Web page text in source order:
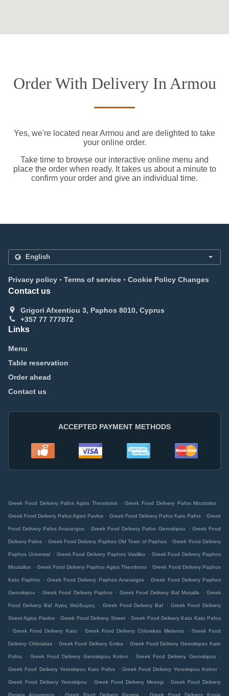
Order With Delivery In Armou
Yes, we're located near Armou and are delighted to take
your online order.
Take time to browse our interactive online menu and
place the order when ready. It takes us about a minute to
confirm your order and give an individual time.
Privacy policy . Terms of service . Cookie Policy Changes
Contact us
Grigori Afxentiou 3, Paphos 8010, Cyprus
+357 77 777872
Links
Menu
Table reservation
Order ahead
Contact us
ACCEPTED PAYMENT METHODS
Greek Food Delivery Pafos Agios Theodoros . Greek Food Delivery Pafos Mouttalos .
Greek Food Delivery Pafos Agios Pavlos . Greek Food Delivery Pafos Kato Pafos . Greek
Food Delivery Pafos Anavargos . Greek Food Delivery Pafos Geroskipou . Greek Food
Delivery Pafos . Greek Food Delivery Paphos Old Town of Paphos . Greek Food Delivery
Paphos Universal . Greek Food Delivery Paphos Vasiliko . Greek Food Delivery Paphos
Moutallos . Greek Food Delivery Paphos Agios Theodoros . Greek Food Delivery Paphos
Kato Paphos . Greek Food Delivery Paphos Anavargos . Greek Food Delivery Paphos
Geroskipou . Greek Food Delivery Paphos . Greek Food Delivery Baf Musalla . Greek
Food Delivery Baf Άγιος Θεόδωρος . Greek Food Delivery Baf . Greek Food Delivery
Street Agios Pavlos . Greek Food Delivery Street . Greek Food Delivery Kato Kato Pafos
. Greek Food Delivery Kato . Greek Food Delivery Chlorakas Melanos . Greek Food
Delivery Chlorakas . Greek Food Delivery Emba . Greek Food Delivery Geroskipou Kato
Pafos . Greek Food Delivery Geroskipou Koloni . Greek Food Delivery Geroskipou .
Greek Food Delivery Yeroskipou Kato Pafos . Greek Food Delivery Yeroskipou Koloni .
Greek Food Delivery Yeroskipou . Greek Food Delivery Mesogi . Greek Food Delivery
Pegeia Anavargos . Greek Food Delivery Pegeia . Greek Food Delivery Konia